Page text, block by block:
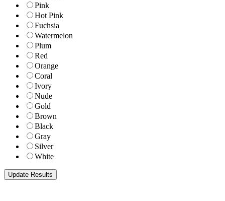
Pink
Hot Pink
Fuchsia
Watermelon
Plum
Red
Orange
Coral
Ivory
Nude
Gold
Brown
Black
Gray
Silver
White